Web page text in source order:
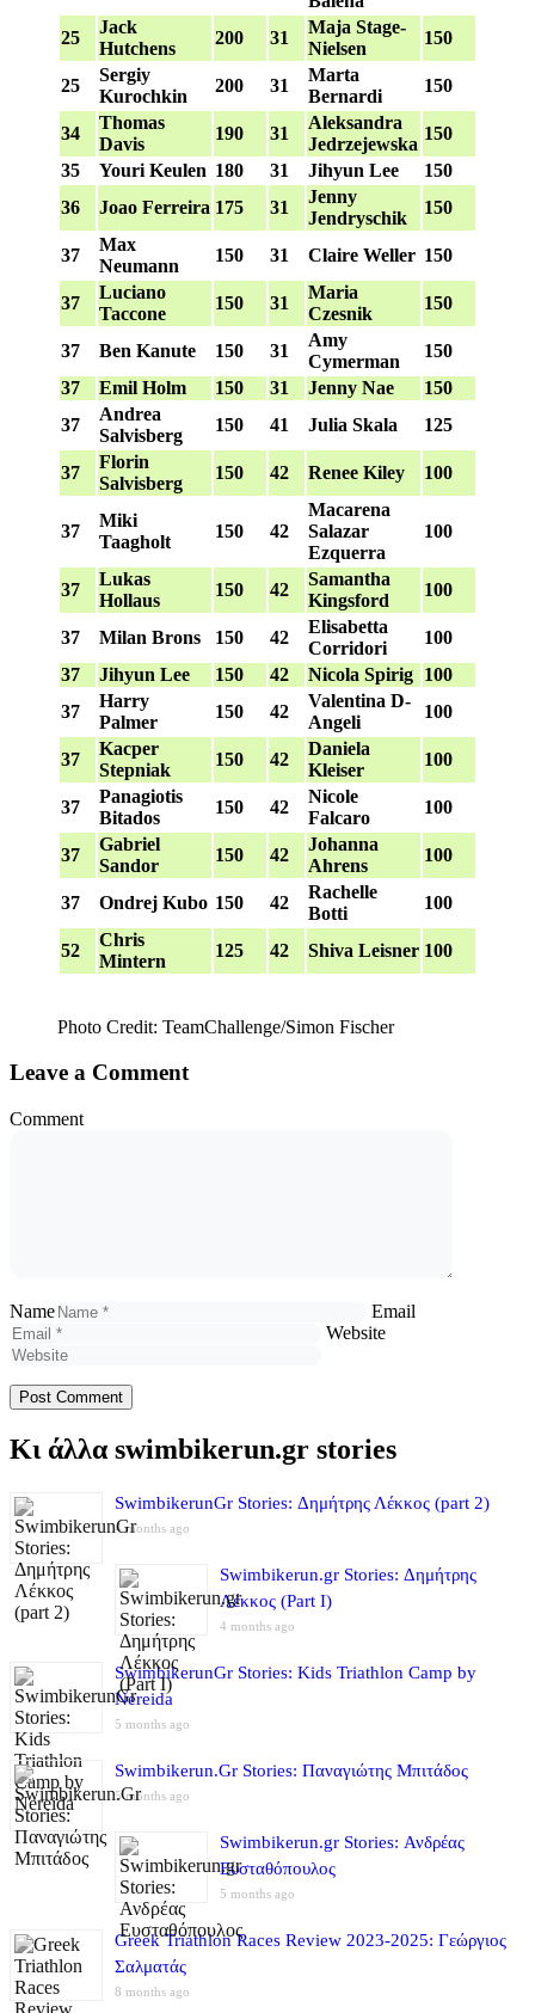
25
Jack
Hutchens
200 31
Maja Stage-
Nielsen
150
25
Sergiy
Kurochkin
200 31
Marta
Bernardi
150
34
Thomas
Davis
190 31
Aleksandra
Jedrzejewska
150
35
Youri Keulen 180 31 Jihyun Lee
150
36
Joao Ferreira 175 31
Jenny
Jendryschik
150
37
Max
Neumann
150 31 Claire Weller 150
37
Luciano
Taccone
150 31
Maria
Czesnik
150
37 Ben Kanute 150 31
Amy
Cymerman
150
37
Emil Holm 150 31 Jenny Nae
150
37
Andrea
Salvisberg
150 41 Julia Skala 125
37
Florin
Salvisberg
150 42 Renee Kiley 100
37
Miki
Taagholt
150 42
Macarena
Salazar
Ezquerra
100
37
Lukas
Hollaus
150 42
Samantha
Kingsford
100
37 Milan Brons 150 42
Elisabetta
Corridori
100
37
Jihyun Lee 150 42 Nicola Spirig 100
37
Harry
Palmer
150 42
Valentina D-
Angeli
100
37
Kacper
Stepniak
150 42
Daniela
Kleiser
100
37
Panagiotis
Bitados
150 42
Nicole
Falcaro
100
37
Gabriel
Sandor
150 42
Johanna
Ahrens
100
37 Ondrej Kubo 150 42
Rachelle
Botti
100
52
Chris
Mintern
125 42 Shiva Leisner 100
Photo Credit: TeamChallenge/Simon Fischer
Leave a Comment
Comment
Name
Email
Website
Κι άλλα swimbikerun.gr stories
SwimbikerunGr Stories: Δημήτρης Λέκκος (part 2)
4 months ago
Swimbikerun.gr Stories: Δημήτρης
Λέκκος (Part I)
4 months ago
SwimbikerunGr Stories: Kids Triathlon Camp by
Nereida
5 months ago
Swimbikerun.Gr Stories: Παναγιώτης Μπιτάδος
5 months ago
Swimbikerun.gr Stories: Ανδρέας
Ευσταθόπουλος
5 months ago
Greek Triathlon Races Review 2023-2025: Γεώργιος
Σαλματάς
8 months ago